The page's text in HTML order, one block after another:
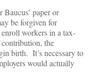
Baucus’ paper or
be forgiven for
workers in a tax-
the
birth. It’s necessary to
would actually